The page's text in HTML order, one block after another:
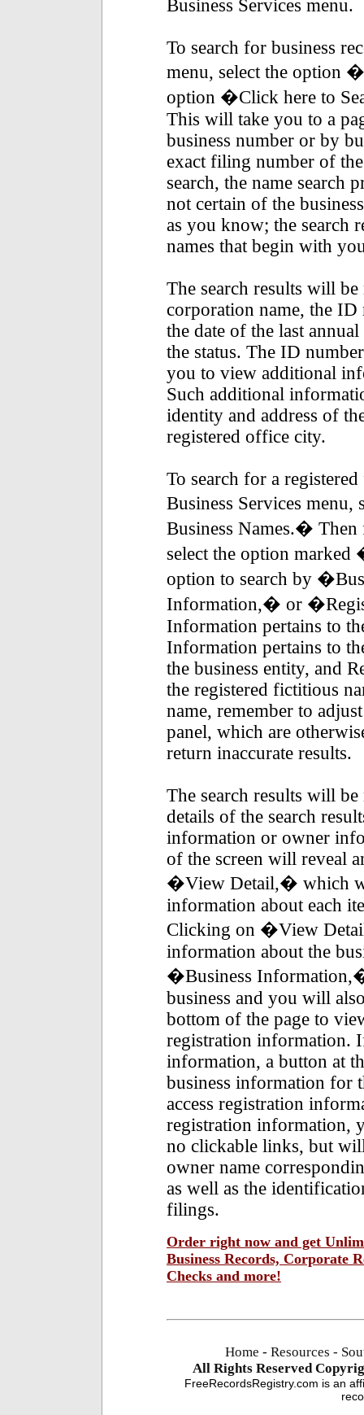
Business Services menu.
To search for business
menu, select the option
option �Click here to
This will take you to a
business number or by
exact filing number of
search, the name
not certain of the
as you know; the search
names that begin with
The search results will
corporation name, the
the date of the last
the status. The ID
you to view additional
Such additional
identity and address of
registered office city.
To search for a
Business Services
Business Names.� Then
select the option
option to search by
Information,� or
Information pertains to
Information pertains to
the business entity, and
the registered fictitious
name, remember to
panel, which are
return inaccurate results.
The search results will
details of the search
information or owner
of the screen will reveal
�View Detail,� which
information about each
Clicking on �View
information about the
�Business
business and you will
bottom of the page to
registration information.
information, a button at
business information for
access registration
registration information,
no clickable links, but
owner name
as well as the
filings.
Order right now and get
Business Records, Corporate
Checks and more!
Home - Resources -
All Rights Reserved
FreeRecordsRegistry.com is an